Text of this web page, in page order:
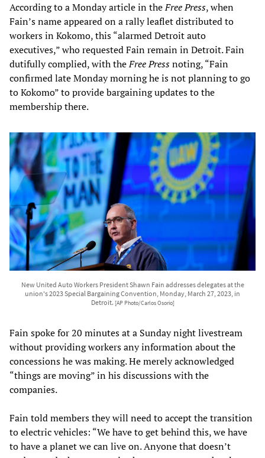
According to a Monday article in theFree Press, when
Fain’s name appeared on a rally leaflet distributed to
workers in Kokomo, this “alarmed Detroit auto
executives,” who requested Fain remain in Detroit. Fain
dutifully complied, with theFree Pressnoting, “Fain
confirmed late Monday morning he is not planning to go
to Kokomo” to provide bargaining updates to the
membership there.
New United Auto Workers President Shawn Fain addresses delegates at the
union's 2023 Special Bargaining Convention, Monday, March 27, 2023, in
Detroit. [AP Photo/Carlos Osorio]
Fain spoke for 20 minutes at a Sunday night livestream
without providing workers any information about the
concessions he was making. He merely acknowledged
“things are moving” in his discussions with the
companies.
Fain told members they will need to accept the transition
to electric vehicles: “We have to get behind this, we have
to have a planet we can live on. Anyone that doesn’t